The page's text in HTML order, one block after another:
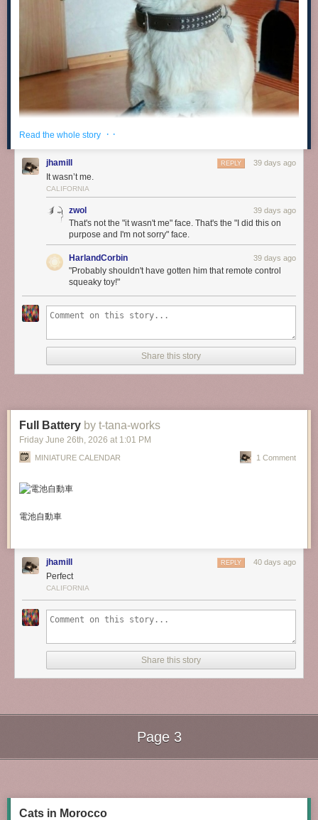
Read the whole story · ·
jhamill 39 days ago
REPLY
It wasn’t me.
CALIFORNIA
zwol 39 days ago
That's not the "it wasn't me" face. That's the "I did this on
purpose and I'm not sorry" face.
HarlandCorbin 39 days ago
"Probably shouldn't have gotten him that remote control
squeaky toy!"
Share this story
Full Battery by t-tana-works
Friday June 26th , 2026 at 1:01 PM
MINIATURE CALENDAR 1 Comment
電池自動車
jhamill 40 days ago
REPLY
Perfect
CALIFORNIA
Share this story
Next Page of Stories
Loading...
Page 3
Cats in Morocco